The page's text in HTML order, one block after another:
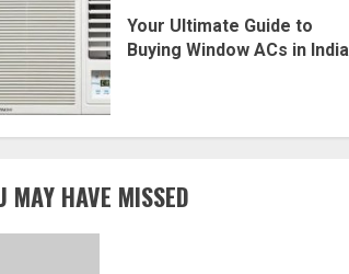
Your Ultimate Guide to
Buying Window ACs in India
MAY HAVE MISSED